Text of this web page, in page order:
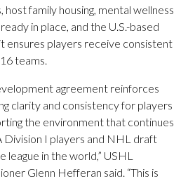
family housing, mental wellness
in place, and the U.S.-based
ensures players receive consistent
teams.
agreement reinforces
clarity and consistency for players
the environment that continues
I players and NHL draft
league in the world,” USHL
Glenn Hefferan said. “This is